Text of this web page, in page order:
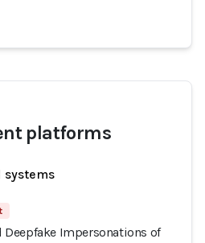
platforms
systems
Deepfake Impersonations of